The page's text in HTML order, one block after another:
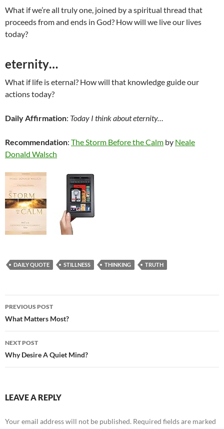
What if we’re all truly one, joined by a spiritual thread that
proceeds from and ends in God? How will we live our lives
today?
eternity…
What if life is eternal? How will that knowledge guide our
actions today?
Daily Affirmation: Today I think about eternity…
Recommendation: The Storm Before the Calm by Neale
Donald Walsch
DAILY QUOTE STILLNESS THINKING TRUTH
Post
navigation
PREVIOUS POST
What Matters Most?
NEXT POST
Why Desire A Quiet Mind?
LEAVE A REPLY
Your email address will not be published. Required fields are marked